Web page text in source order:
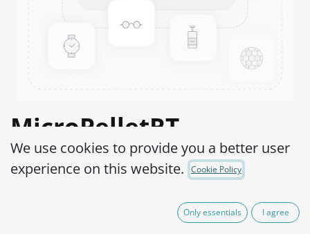
MicroPelletRT
Salmonella enterica
subsp. enterica serovar
Typhimurium WDCM
We use cookies to provide you a better user
experience on this website.
Cookie Policy
Only essentials I agree